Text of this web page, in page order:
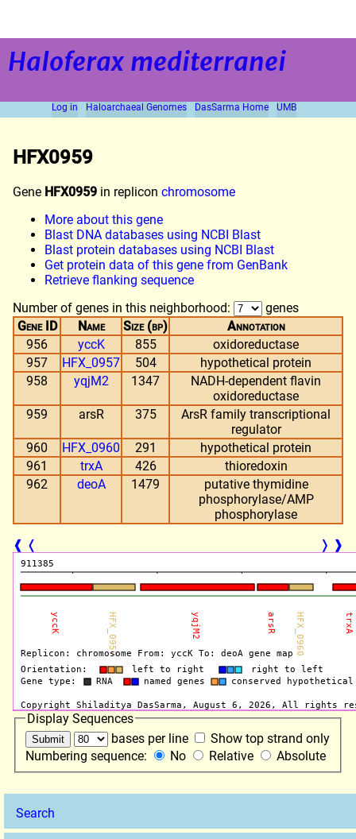
Haloferax mediterranei
Log in Haloarchaeal Genomes DasSarma Home UMB
Search
HFX0959
Gene HFX0959 in replicon chromosome
More about this gene
Blast DNA databases using NCBI Blast
Blast protein databases using NCBI Blast
Get protein data of this gene from GenBank
Retrieve flanking sequence
Number of genes in this neighborhood:
genes
Gene ID
Name Size (bp)
Annotation
956
yccK 855
oxidoreductase
957
HFX_0957 504
hypothetical protein
958
yqjM2 1347
NADH-dependent flavin
oxidoreductase
959
arsR 375
ArsR family transcriptional
regulator
960
HFX_0960 291
hypothetical protein
961
trxA 426
thioredoxin
962
deoA 1479
putative thymidine
phosphorylase/AMP
phosphorylase
❰ ❬ ❭ ❱
Display Sequences
bases per line
Show top strand only
Numbering sequence:
No Relative Absolute